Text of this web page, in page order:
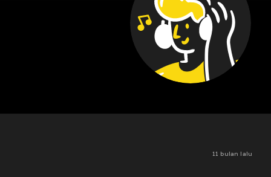
11 bulan lalu